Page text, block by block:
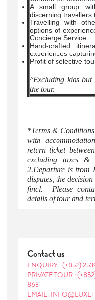
A small group
discerning travellers
Travelling with
options of
Concierge Service
Hand-crafted
experiences
Profit of selective
^Excluding kids
the tour.
*Terms &
with
return ticket
excluding taxes &
2.Departure is from
disputes, the
final. Please
details of tour and
Contact us
ENQUIRY : (+852)
PRIVATE TOUR :
863
EMAIL: